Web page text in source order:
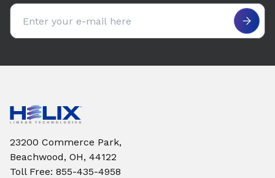
Email address
23200 Commerce Park,
Beachwood, OH, 44122
Toll Free: 855-435-4958